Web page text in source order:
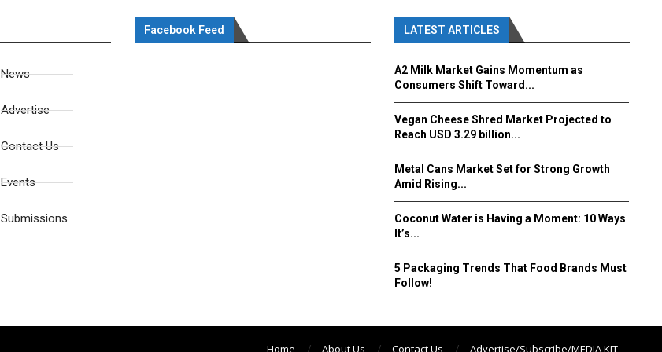
News
Advertise
Contact Us
Events
Submissions
Facebook Feed LATEST ARTICLES
A2 Milk Market Gains Momentum as
Consumers Shift Toward...
Vegan Cheese Shred Market Projected to
Reach USD 3.29 billion...
Metal Cans Market Set for Strong Growth
Amid Rising...
Coconut Water is Having a Moment: 10 Ways
It’s...
5 Packaging Trends That Food Brands Must
Follow!
Home About Us Contact Us Advertise/Subscribe/MEDIA KIT